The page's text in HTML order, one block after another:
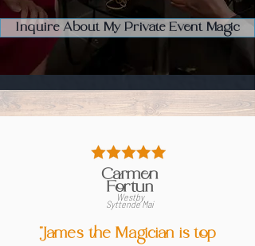
Inquire About My Private Event Magic
Carmen
Fortun
Westby
Syttende Mai
"James the Magician is top